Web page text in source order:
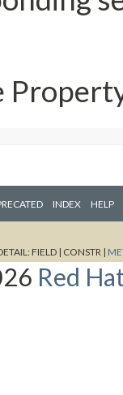
INDEX HELP
FIELD | CONSTR |
Red